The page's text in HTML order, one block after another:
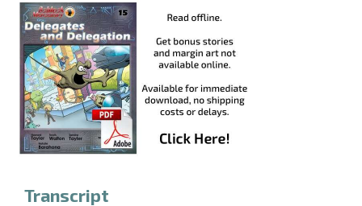
Transcript